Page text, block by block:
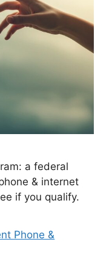
a federal
& internet
if you qualify.
Phone &